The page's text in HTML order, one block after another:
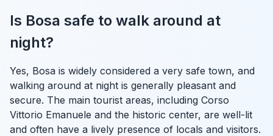
Is Bosa safe to walk around at
night?
Yes, Bosa is widely considered a very safe town, and
walking around at night is generally pleasant and
secure. The main tourist areas, including Corso
Vittorio Emanuele and the historic center, are well-lit
and often have a lively presence of locals and visitors.